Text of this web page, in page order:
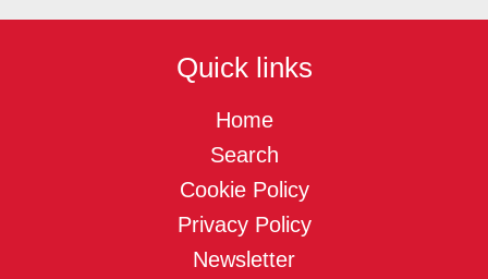
Quick links
Home
Search
Cookie Policy
Privacy Policy
Newsletter